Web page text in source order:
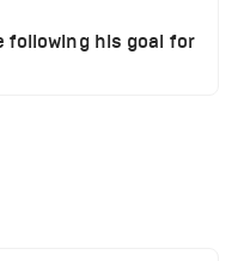
following his goal for